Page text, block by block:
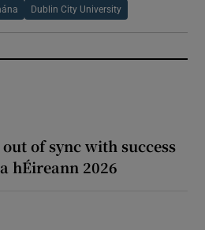
Dublin City University
out of sync with success
hÉireann 2026